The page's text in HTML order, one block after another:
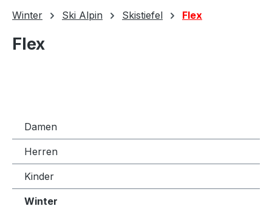
Winter Ski Alpin Skistiefel Flex
Flex
Damen
Herren
Kinder
Winter